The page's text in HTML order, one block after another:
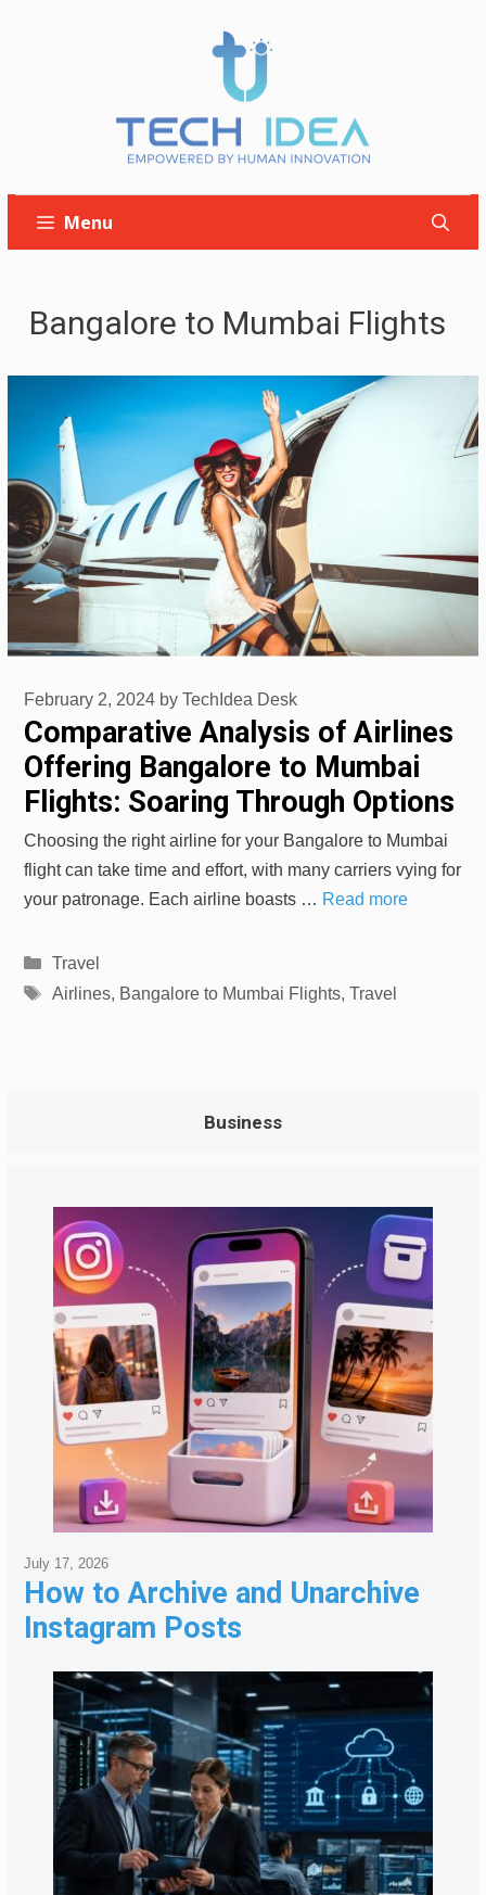
Menu
Bangalore to Mumbai Flights
Comparative Analysis of Airlines
Offering Bangalore to Mumbai
Flights: Soaring Through Options
February 2, 2024 by TechIdea Desk
Choosing the right airline for your Bangalore to Mumbai
flight can take time and effort, with many carriers vying for
your patronage. Each airline boasts … Read more
Categories
Travel
Tags
Airlines, Bangalore to Mumbai Flights, Travel
Business
How to Archive and Unarchive
Instagram Posts
July 17, 2026